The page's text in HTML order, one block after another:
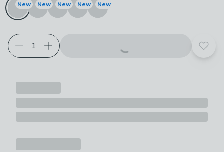
New New New New New
Add